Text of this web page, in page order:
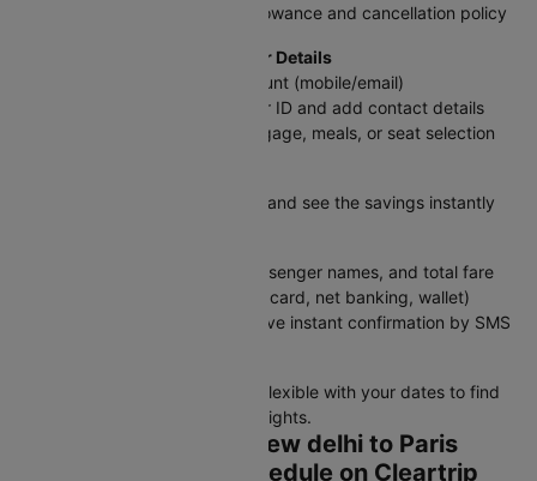
Review details like baggage allowance and cancellation policy
Step 4: Log In & Add Passenger Details
Sign in with your Cleartrip account (mobile/email)
Enter traveler information as per ID and add contact details
Choose add-ons like extra baggage, meals, or seat selection
Enter a promo code if available and see the savings instantly
Double-check flight details, passenger names, and total fare
Select a payment method (UPI, card, net banking, wallet)
Confirm your booking and receive instant confirmation by SMS
Book in advance and stay flexible with your dates to find
the best deals on DEL to Paris flights.
How to Check Your New delhi to Paris
Flight Status and Schedule on Cleartrip